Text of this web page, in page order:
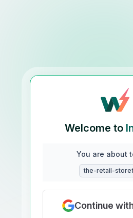
Welcome to
You are about
the-retail-
Continue